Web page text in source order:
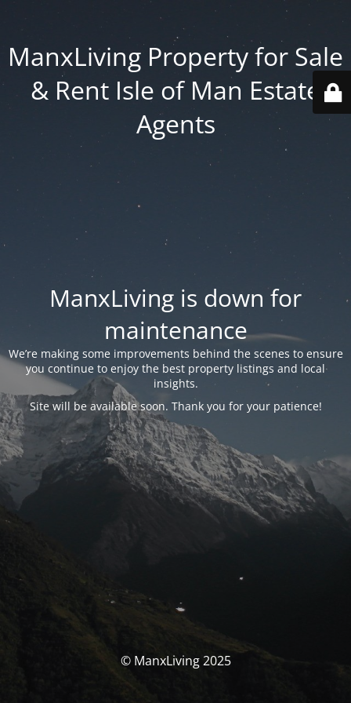
ManxLiving Property for Sale
& Rent Isle of Man Estate
Agents
ManxLiving is down for
maintenance
We’re making some improvements behind the scenes to ensure
you continue to enjoy the best property listings and local
insights.
Site will be available soon. Thank you for your patience!
© ManxLiving 2025